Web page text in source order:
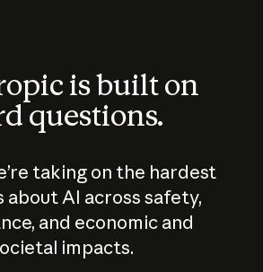
is built on
questions.
taking on the hardest
about AI across safety,
and economic and
impacts.